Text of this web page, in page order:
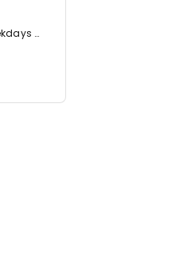
15 Weeks · Live Online · Weekdays & Weekend